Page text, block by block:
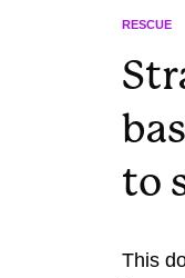
RESCUE
to
This